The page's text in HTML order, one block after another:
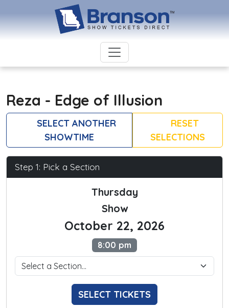
Reza - Edge of Illusion
SELECT ANOTHER
SHOWTIME
RESET
SELECTIONS
Step 1: Pick a Section
Thursday
Show
October 22, 2026
8:00 pm
SELECT TICKETS